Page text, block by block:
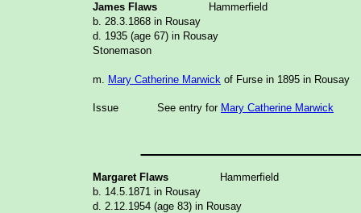
James Flaws
Hammerfield
b. 28.3.1868 in Rousay
d. 1935 (age 67) in Rousay
Stonemason
m. Mary Catherine Marwick of Furse in 1895 in Rousay
Issue See entry for Mary Catherine Marwick
Margaret Flaws
Hammerfield
b. 14.5.1871 in Rousay
d. 2.12.1954 (age 83) in Rousay